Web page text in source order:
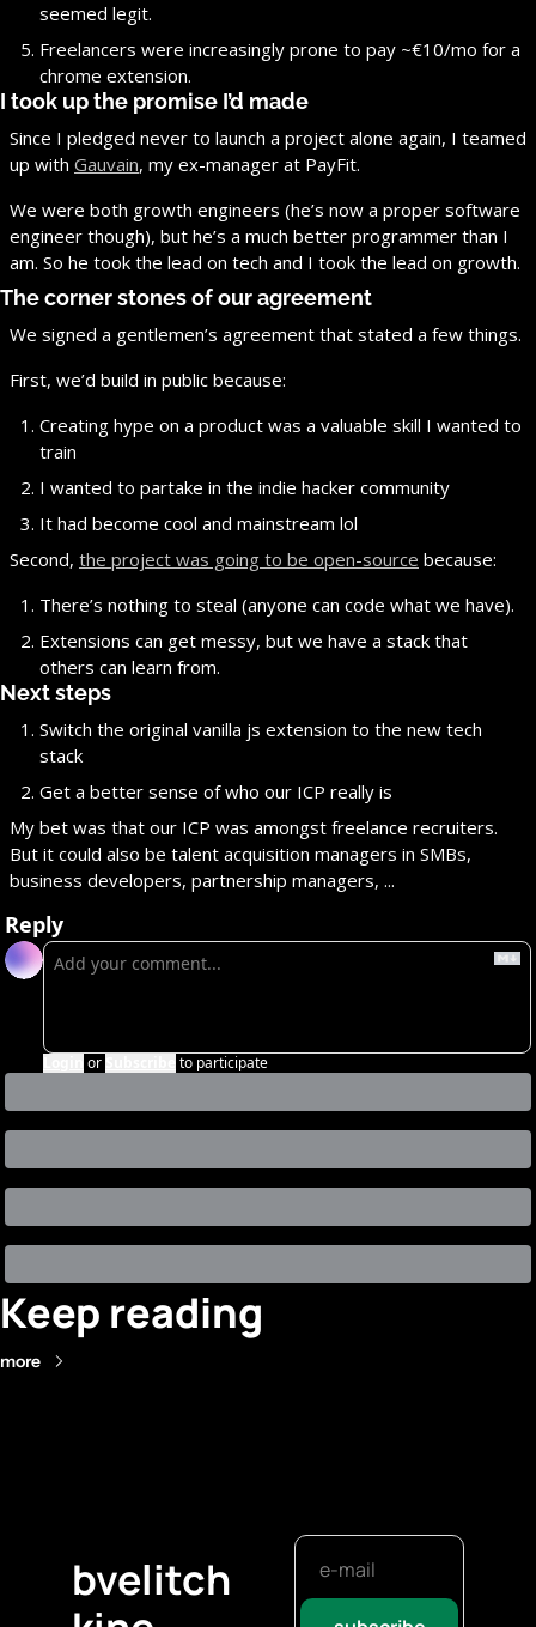
seemed legit.
Freelancers were increasingly prone to pay ~€10/mo for a
chrome extension.
I took up the promise I’d made
Since I pledged never to launch a project alone again, I teamed
up with Gauvain, my ex-manager at PayFit.
We were both growth engineers (he’s now a proper software
engineer though), but he’s a much better programmer than I
am. So he took the lead on tech and I took the lead on growth.
The corner stones of our agreement
We signed a gentlemen’s agreement that stated a few things.
First, we’d build in public because:
Creating hype on a product was a valuable skill I wanted to
train
I wanted to partake in the indie hacker community
It had become cool and mainstream lol
Second, the project was going to be open-source because:
There’s nothing to steal (anyone can code what we have).
Extensions can get messy, but we have a stack that
others can learn from.
Next steps
Switch the original vanilla js extension to the new tech
stack
Get a better sense of who our ICP really is
My bet was that our ICP was amongst freelance recruiters.
But it could also be talent acquisition managers in SMBs,
business developers, partnership managers, ...
Reply
or to participate
Keep reading
more
bvelitch